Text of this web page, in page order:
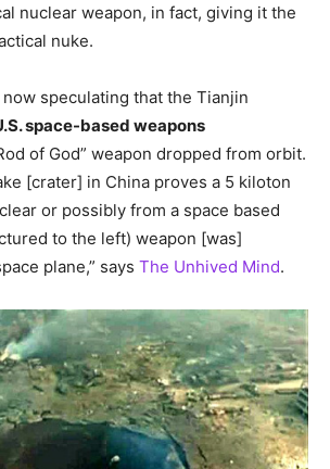
nuclear weapon, in fact, giving it the
nuke.
speculating that the Tianjin
space-based weapons
of God” weapon dropped from orbit.
[crater] in China proves a 5 kiloton
or possibly from a space based
to the left) weapon [was]
plane,” says The Unhived Mind.